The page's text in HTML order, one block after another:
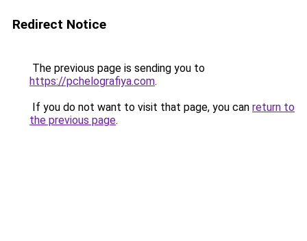
Redirect Notice
The previous page is sending you to
https://pchelografiya.com.
If you do not want to visit that page, you can return to
the previous page.